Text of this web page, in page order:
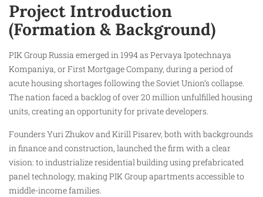
Project Introduction
(Formation & Background)
PIK Group Russia emerged in 1994 as Pervaya Ipotechnaya
Kompaniya, or First Mortgage Company, during a period of
acute housing shortages following the Soviet Union’s collapse.
The nation faced a backlog of over 20 million unfulfilled housing
units, creating an opportunity for private developers.
Founders Yuri Zhukov and Kirill Pisarev, both with backgrounds
in finance and construction, launched the firm with a clear
vision: to industrialize residential building using prefabricated
panel technology, making PIK Group apartments accessible to
middle-income families.